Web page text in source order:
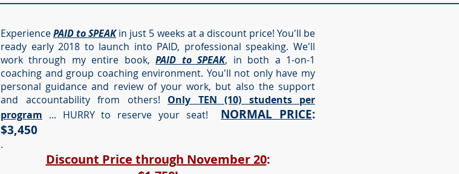
ExperiencePAID to SPEAKin just 5 weeks at a discount price! You'll be
ready early 2018 to launch into PAID, professional speaking. We'll
work through my entire book,PAID to SPEAK, in both a 1-on-1
coaching and group coaching environment. You'll not only have my
personal guidance and review of your work, but also the support
and accountability from others! Only TEN (10) students per
program ... HURRY to reserve your seat! NORMAL PRICE:
$3,450
.
Discount Price through November 20: